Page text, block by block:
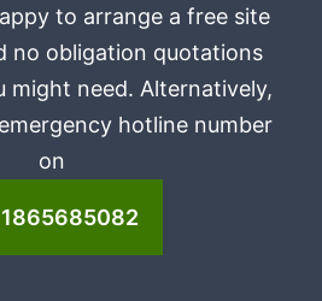
to arrange a free site
no obligation quotations
might need. Alternatively,
hotline number
on